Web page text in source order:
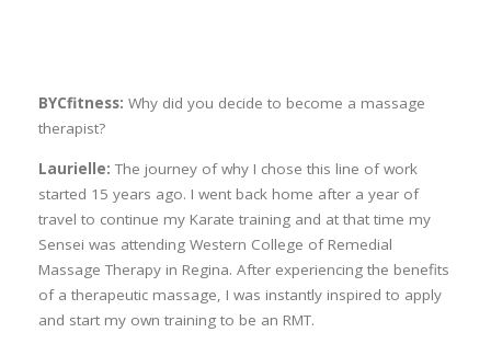
BYCfitness: Why did you decide to become a massage
therapist?
Laurielle: The journey of why I chose this line of work
started 15 years ago. I went back home after a year of
travel to continue my Karate training and at that time my
Sensei was attending Western College of Remedial
Massage Therapy in Regina. After experiencing the benefits
of a therapeutic massage, I was instantly inspired to apply
and start my own training to be an RMT.